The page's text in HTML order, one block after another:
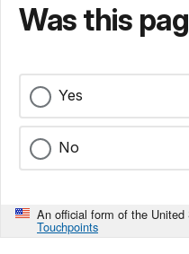
Was this
Yes
No
An official form of the
Touchpoints